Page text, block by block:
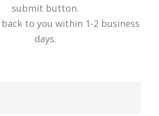
submit button.
to you within 1-2 business
days.